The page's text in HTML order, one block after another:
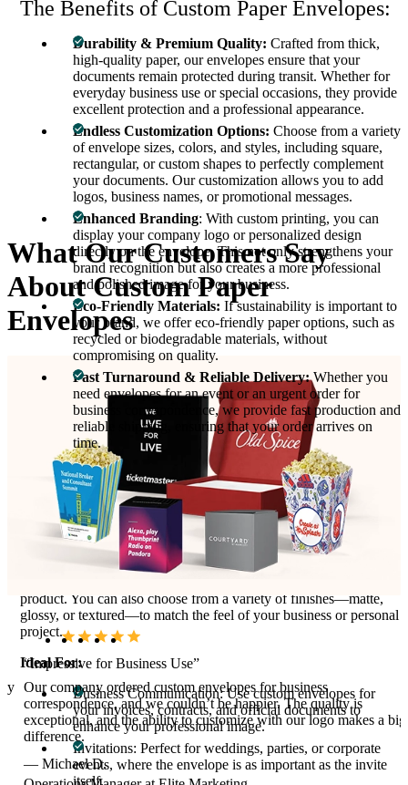
The Benefits of Custom Paper Envelopes:
Durability & Premium Quality: Crafted from thick,
high-quality paper, our envelopes ensure that your
documents remain protected during transit. Whether for
everyday business use or special occasions, they provide
excellent protection and a professional appearance.
Endless Customization Options: Choose from a variety
of envelope sizes, colors, and styles, including square,
rectangular, or custom shapes to perfectly complement
your documents. Our customization allows you to add
logos, business names, or promotional messages.
Enhanced Branding: With custom printing, you can
display your company logo or personalized design
directly on the envelope. This not only strengthens your
brand recognition but also creates a more professional
and polished image for your business.
Eco-Friendly Materials: If sustainability is important to
your brand, we offer eco-friendly paper options, such as
recycled or biodegradable materials, without
compromising on quality.
Fast Turnaround & Reliable Delivery:Whether you
need envelopes for an event or an urgent order for
business correspondence, we provide fast production and
reliable shipping, ensuring that your order arrives on
time.
Product Variations & Types:
We offer custom paper envelopes in various sizes and styles,
including standard #10 envelopes for business letters, A7 and A9
envelopes for invitations, and unique custom-shaped envelopes
for creative packaging. Add special features like windows,
product. You can also choose from a variety of finishes—matte,
glossy, or textured—to match the feel of your business or personal
project.
Ideal For:
Business Communication: Use custom envelopes for
your invoices, contracts, and official documents to
enhance your professional image.
Invitations: Perfect for weddings, parties, or corporate
events, where the envelope is as important as the invite
itself.
What Our Customers Say
AboutCustom Paper
Envelopes
“Impressive for Business Use”
Our company ordered custom envelopes for business
correspondence, and we couldn’t be happier. The quality is
exceptional, and the ability to customize with our logo makes a big
difference.
— Michael D.